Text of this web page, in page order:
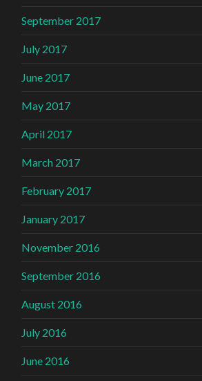
September 2017
July 2017
June 2017
May 2017
April 2017
March 2017
February 2017
January 2017
November 2016
September 2016
August 2016
July 2016
June 2016